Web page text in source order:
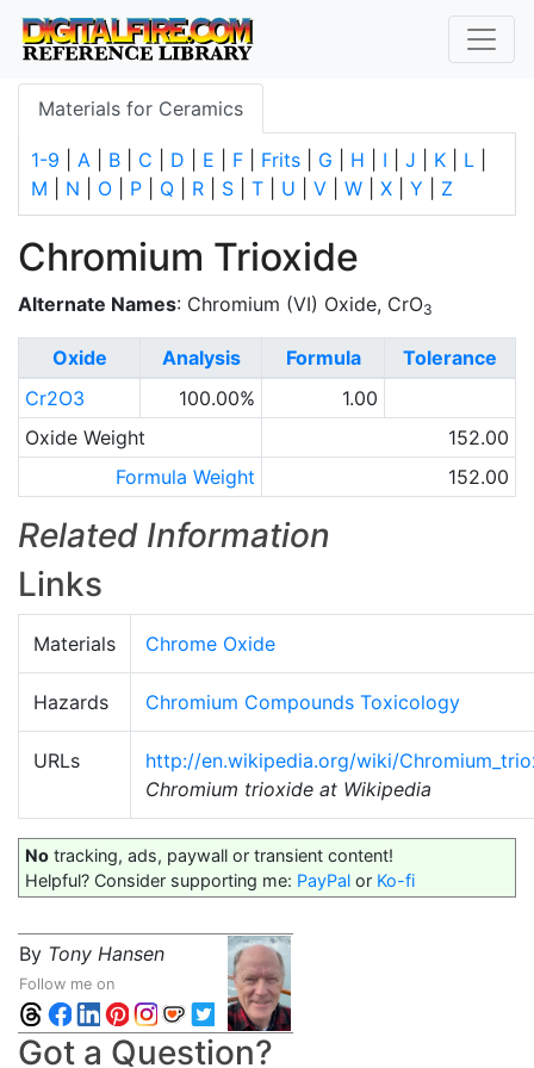
Materials for Ceramics
1-9 A B C D E F Frits G H I J K L
M
N O P Q R S T U V W X Y Z
Chromium Trioxide
Alternate Names: Chromium (VI) Oxide, CrO3
Oxide Analysis Formula
Tolerance
Cr2O3
100.00%
1.00
Oxide Weight
152.00
Formula Weight
152.00
Related Information
Links
Materials Chrome Oxide
Hazards Chromium Compounds Toxicology
URLs
http://en.wikipedia.org/wiki/
Chromium trioxide at Wikipedia
No tracking, ads, paywall or transient content!
Helpful? Consider supporting me: PayPal or Ko-fi
By Tony Hansen
Follow me on
Got a Question?